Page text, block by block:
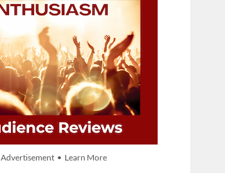
Advertisement • Learn More